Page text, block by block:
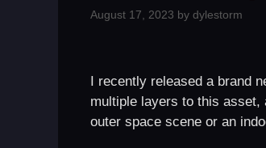
August 17, 2023 by dylestorm
I recently released a brand
multiple layers to this asset,
outer space scene or an